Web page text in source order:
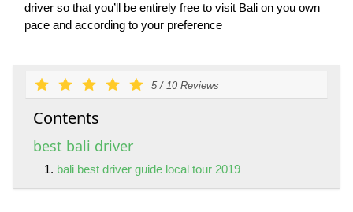
driver so that you’ll be entirely free to visit Bali on you own
pace and according to your preference
5 / 10 Reviews
Contents
best bali driver
bali best driver guide local tour 2019